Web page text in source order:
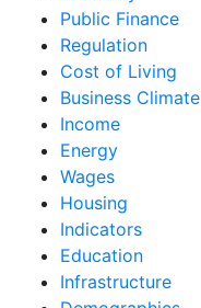
Public Finance
Regulation
Cost of Living
Business Climate
Income
Energy
Wages
Housing
Indicators
Education
Infrastructure